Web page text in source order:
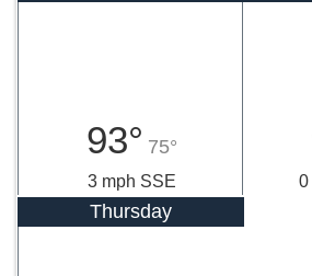
93° 75°
3 mph SSE 0
Thursday